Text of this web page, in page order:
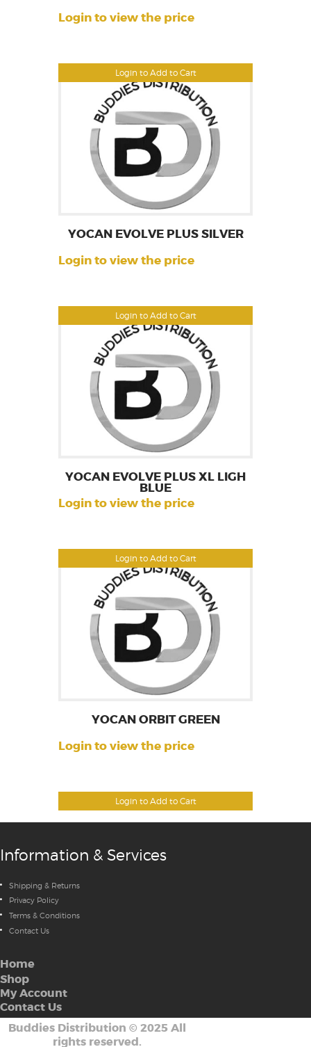
Login to Add to Cart
Login to view the price
Login to Add to Cart
YOCAN EVOLVE PLUS SILVER
Login to view the price
Login to Add to Cart
YOCAN EVOLVE PLUS XL LIGH
BLUE
Login to view the price
Login to Add to Cart
YOCAN ORBIT GREEN
Login to view the price
Information & Services
Shipping & Returns
Privacy Policy
Terms & Conditions
Contact Us
Home
Shop
My Account
Contact Us
Buddies Distribution © 2025 All
rights reserved.